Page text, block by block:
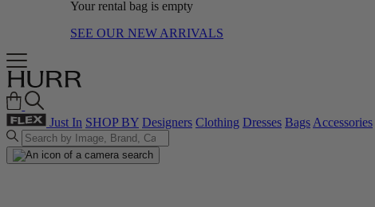
Your rental bag is empty
SEE OUR NEW ARRIVALS
Just In SHOP BY Designers Clothing Dresses BagsAccessories